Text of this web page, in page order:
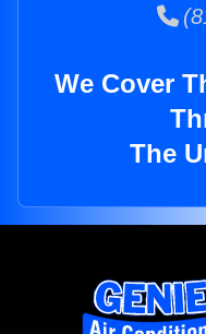
We Cover
The